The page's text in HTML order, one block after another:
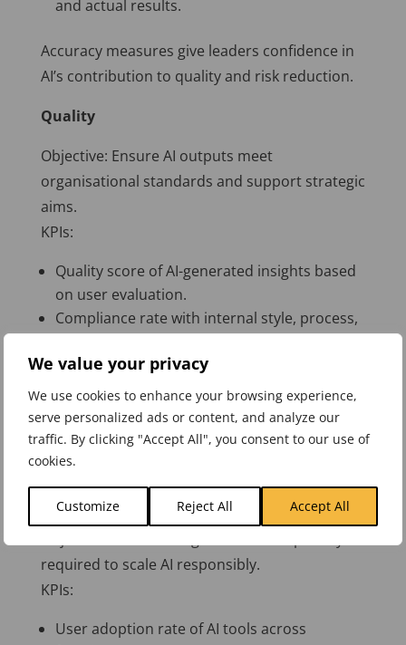
We value your privacy
We use cookies to enhance your browsing experience,
serve personalized ads or content, and analyze our
traffic. By clicking "Accept All", you consent to our use of
cookies.
Customize Reject All Accept All
and actual results.
Accuracy measures give leaders confidence in
AI’s contribution to quality and risk reduction.
Quality
Objective: Ensure AI outputs meet
organisational standards and support strategic
aims.
KPIs:
Quality score of AI-generated insights based
on user evaluation.
Compliance rate with internal style, process,
Percentage of AI outputs accepted without
modification.
Quality KPIs help organisations focus on
usefulness rather than novelty.
Readiness
required to scale AI responsibly.
KPIs:
User adoption rate of AI tools across